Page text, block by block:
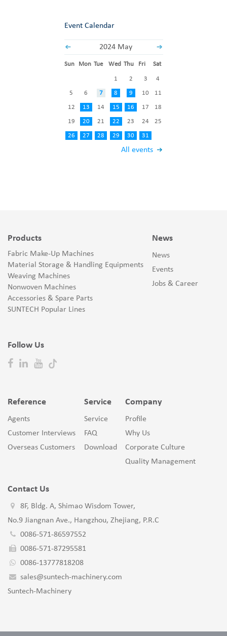
Event Calendar
2024 May
All events
Sun Mon Tue Wed Thu Fri Sat
1 2 3 4
5 6 7 8 9 10 11
12 13 14 15 16 17 18
19 20 21 22 23 24 25
26 27 28 29 30 31
Products
Fabric Make-Up Machines
Material Storage & Handling Equipments
Weaving Machines
Nonwoven Machines
Accessories & Spare Parts
SUNTECH Popular Lines
Follow Us
News
News
Events
Jobs & Career
Reference
Agents
Customer Interviews
Overseas Customers
Service
Service
FAQ
Download
Company
Profile
Why Us
Corporate Culture
Quality Management
Contact Us
8F, Bldg. A, Shimao Wisdom Tower,
No.9 Jiangnan Ave., Hangzhou, Zhejiang, P.R.C
0086-571-86597552
0086-571-87295581
0086-13777818208
sales@suntech-machinery.com
Suntech-Machinery